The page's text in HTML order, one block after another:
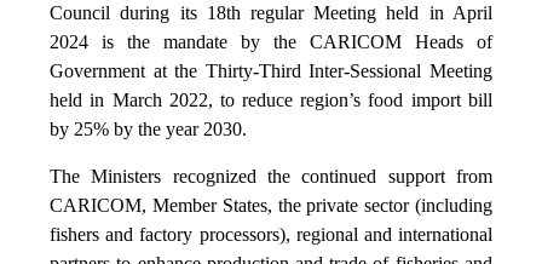
Council during its 18th regular Meeting held in April
2024 is the mandate by the CARICOM Heads of
Government at the Thirty-Third Inter-Sessional Meeting
held in March 2022, to reduce region’s food import bill
by 25% by the year 2030.
The Ministers recognized the continued support from
CARICOM, Member States, the private sector (including
fishers and factory processors), regional and international